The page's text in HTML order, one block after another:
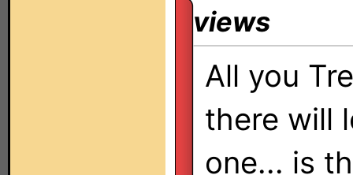
views
All you
there will
one... is